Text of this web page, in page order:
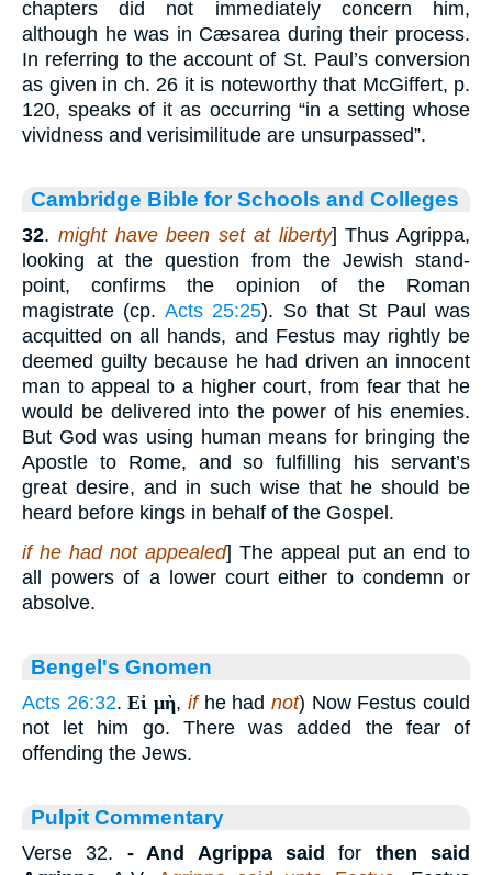
chapters did not immediately concern him,
although he was in Cæsarea during their process.
In referring to the account of St. Paul’s conversion
as given in ch. 26 it is noteworthy that McGiffert, p.
120, speaks of it as occurring “in a setting whose
vividness and verisimilitude are unsurpassed”.
Cambridge Bible for Schools and Colleges
32. might have been set at liberty] Thus Agrippa,
looking at the question from the Jewish stand-
point, confirms the opinion of the Roman
magistrate (cp. Acts 25:25). So that St Paul was
acquitted on all hands, and Festus may rightly be
deemed guilty because he had driven an innocent
man to appeal to a higher court, from fear that he
would be delivered into the power of his enemies.
But God was using human means for bringing the
Apostle to Rome, and so fulfilling his servant’s
great desire, and in such wise that he should be
heard before kings in behalf of the Gospel.
if he had not appealed] The appeal put an end to
all powers of a lower court either to condemn or
absolve.
Bengel's Gnomen
Acts 26:32.Εἰ μὴ, ifhe had not) Now Festus could
not let him go. There was added the fear of
offending the Jews.
Pulpit Commentary
Verse 32. - And Agrippa said for then said